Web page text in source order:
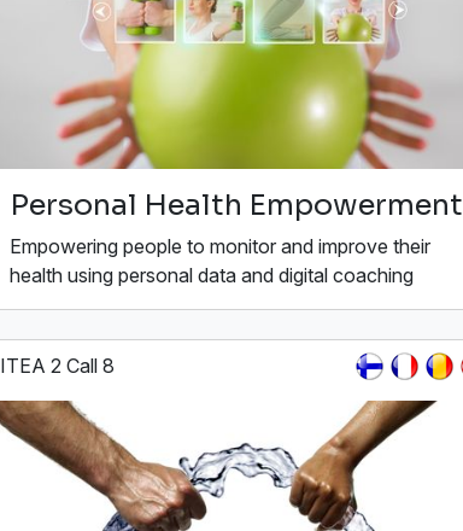
Personal Health Empowerment
Empowering people to monitor and improve their
health using personal data and digital coaching
ITEA 2 Call 8